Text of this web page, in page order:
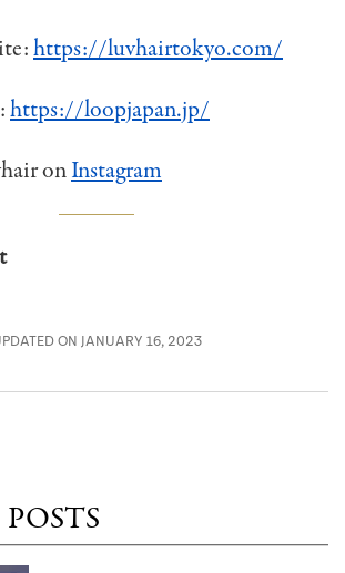
https://luvhairtokyo.com/
https://loopjapan.jp/
onInstagram
ON JANUARY 16, 2023